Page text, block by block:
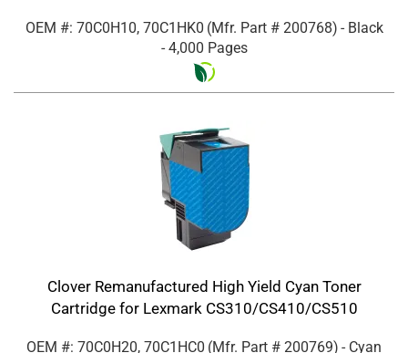
OEM #: 70C0H10, 70C1HK0 (Mfr. Part # 200768) - Black
- 4,000 Pages
Clover Remanufactured High Yield Cyan Toner
Cartridge for Lexmark CS310/CS410/CS510
OEM #: 70C0H20, 70C1HC0 (Mfr. Part # 200769) - Cyan